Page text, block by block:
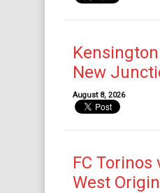
New
August 8, 2026
FC Torinos
West